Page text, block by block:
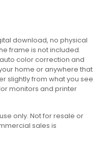
download, no physical
frame is not included.
color correction and
home or anywhere that
slightly from what you see
monitors and printer
only. Not for resale or
sales is